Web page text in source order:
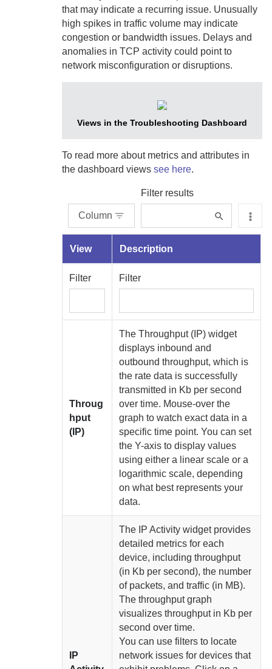
that may indicate a recurring issue. Unusually
high spikes in traffic volume may indicate
congestion or bandwidth issues. Delays and
anomalies in TCP activity could point to
network misconfiguration or disruptions.
Views in the Troubleshooting Dashboard
To read more about metrics and attributes in
the dashboard views see here.
Column
Filter results
View Description
Filter Filter
Throug
hput
(IP)
The Throughput (IP) widget
displays inbound and
outbound throughput, which is
the rate data is successfully
transmitted in Kb per second
over time. Mouse-over the
graph to watch exact data in a
specific time point. You can set
the Y-axis to display values
using either a linear scale or a
logarithmic scale, depending
on what best represents your
data.
IP
The IP Activity widget provides
detailed metrics for each
device, including throughput
(in Kb per second), the number
of packets, and traffic (in MB).
The throughput graph
visualizes throughput in Kb per
second over time.
You can use filters to locate
network issues for devices that